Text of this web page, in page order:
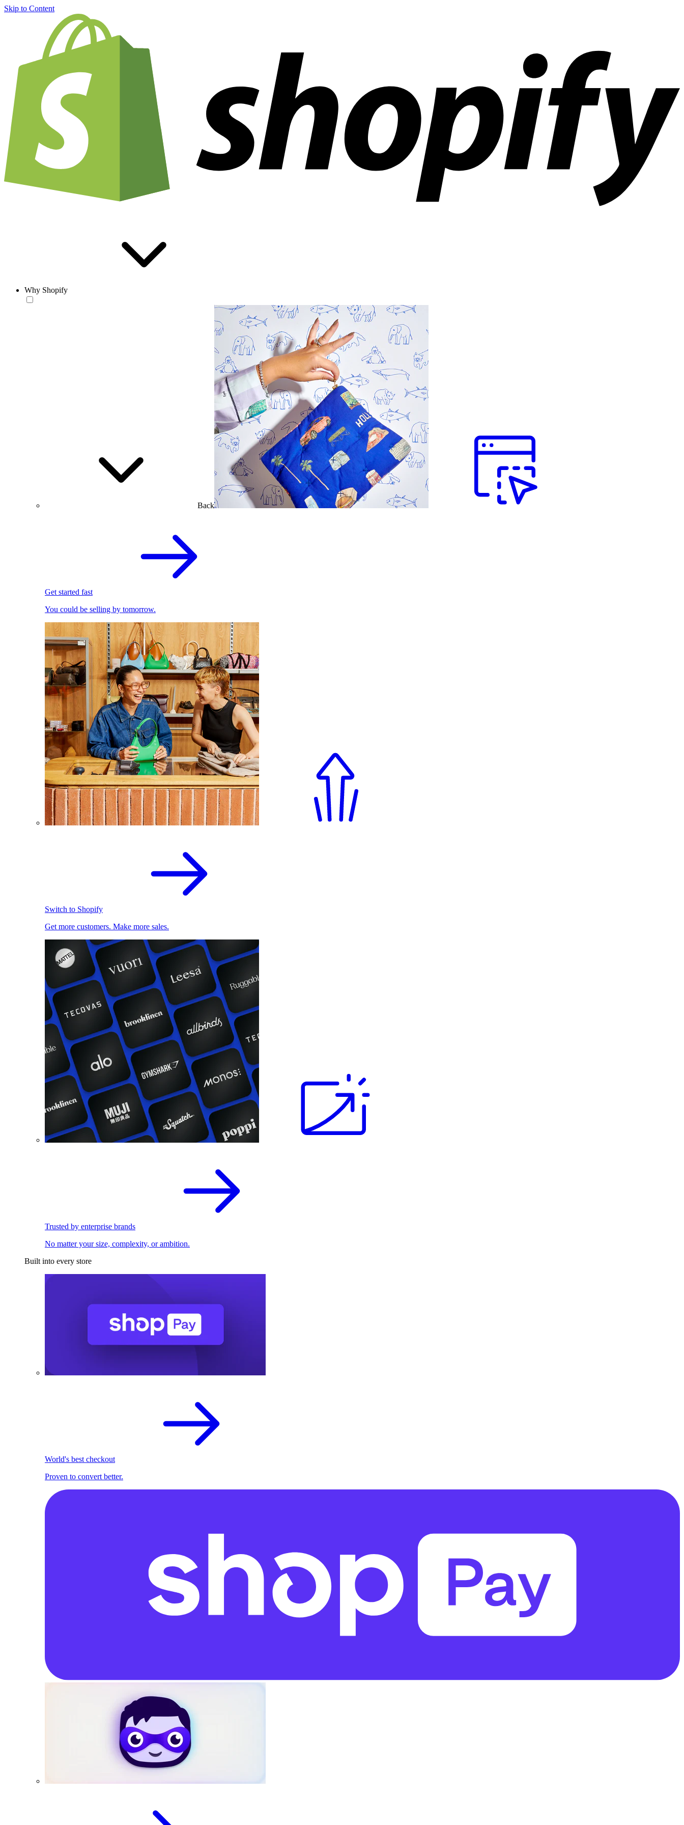
Skip to Content
Why Shopify
Back
Get started fast
You could be selling by tomorrow.
Switch to Shopify
Get more customers. Make more sales.
Trusted by enterprise brands
No matter your size, complexity, or ambition.
Built into every store
World's best checkout
Proven to convert better.